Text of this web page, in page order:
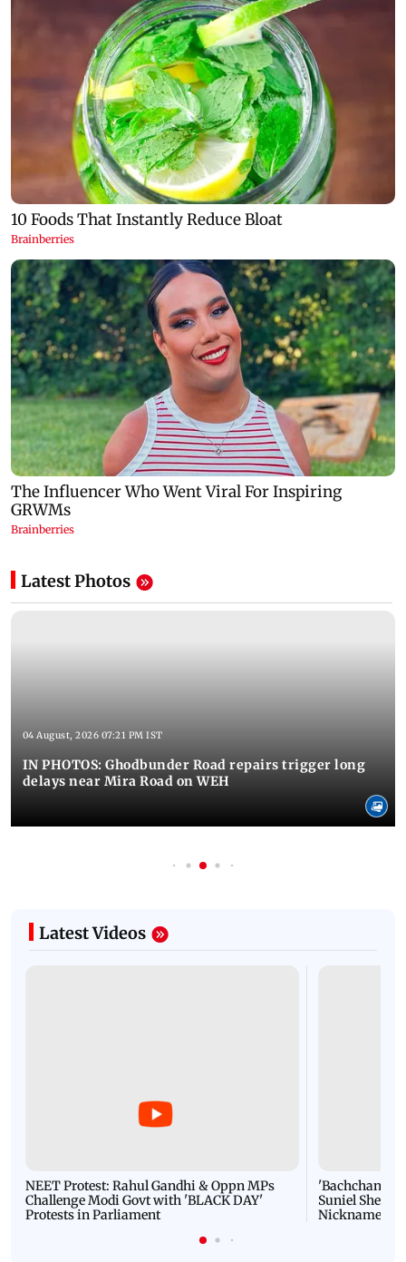
Latest Photos
04 August, 2026 07:21 PM IST
IN PHOTOS: Ghodbunder Road repairs trigger long
delays near Mira Road on WEH
Latest Videos
NEET Protest: Rahul Gandhi & Oppn MPs
Challenge Modi Govt with 'BLACK DAY'
Protests in Parliament
'Bachchan
Suniel Shetty
Nickname |